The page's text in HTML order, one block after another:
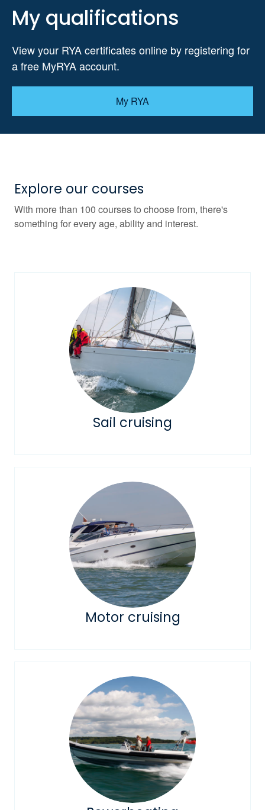
My qualifications
View your RYA certificates online by registering for
a free MyRYA account.
My RYA
Explore our courses
With more than 100 courses to choose from, there's
something for every age, ability and interest.
Sail cruising
Motor cruising